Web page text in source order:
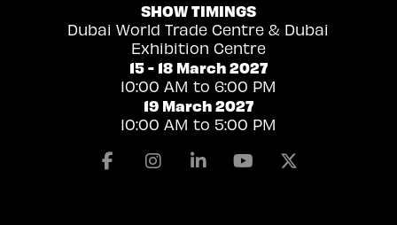
SHOW TIMINGS
Dubai World Trade Centre & Dubai
Exhibition Centre
15 - 18 March 2027
10:00 AM to 6:00 PM
19 March 2027
10:00 AM to 5:00 PM
FacebookInstagramLinkedinYoutube